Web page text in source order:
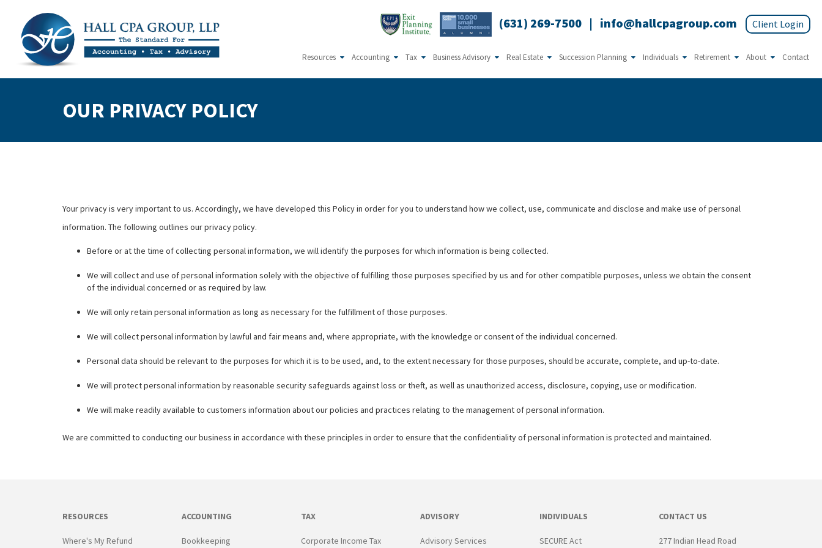
(631) 269-7500| info@hallcpagroup.com
Resources Accounting Tax Business Advisory Real Estate Succession Planning Individuals Retirement About Contact
OUR PRIVACY POLICY
Your privacy is very important to us. Accordingly, we have developed this Policy in order for you to understand how we collect, use, communicate and disclose and make use of personal
information. The following outlines our privacy policy.
Before or at the time of collecting personal information, we will identify the purposes for which information is being collected.
We will collect and use of personal information solely with the objective of fulfilling those purposes specified by us and for other compatible purposes, unless we obtain the consent
of the individual concerned or as required by law.
We will only retain personal information as long as necessary for the fulfillment of those purposes.
We will collect personal information by lawful and fair means and, where appropriate, with the knowledge or consent of the individual concerned.
Personal data should be relevant to the purposes for which it is to be used, and, to the extent necessary for those purposes, should be accurate, complete, and up-to-date.
We will protect personal information by reasonable security safeguards against loss or theft, as well as unauthorized access, disclosure, copying, use or modification.
We will make readily available to customers information about our policies and practices relating to the management of personal information.
We are committed to conducting our business in accordance with these principles in order to ensure that the confidentiality of personal information is protected and maintained.
RESOURCES
Where's My Refund
ACCOUNTING
Bookkeeping
TAX
Corporate Income Tax
ADVISORY
Advisory Services
INDIVIDUALS
SECURE Act
CONTACT US
277 Indian Head Road